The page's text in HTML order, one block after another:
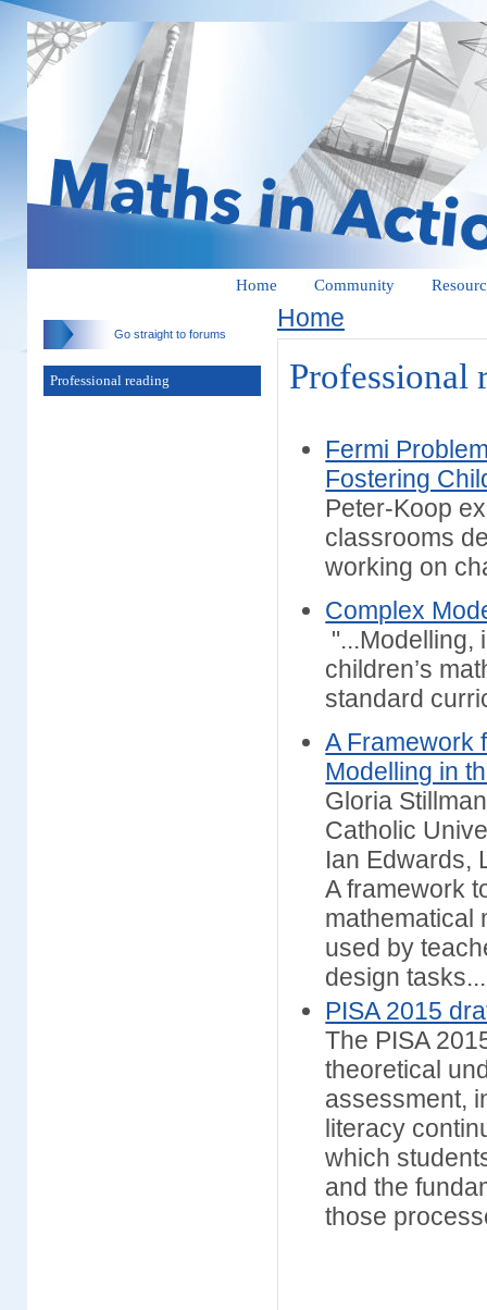
Home Community
Go straight to forums
Professional reading
Home
Professional
Fermi
Fostering
Peter-Koop
classrooms
working on
Complex
"...Modelling,
children’s
standard
A Framework
Modelling in
Gloria
Catholic
Ian Edwards,
A framework
mathematical
used by
design tasks...
PISA 2015
The PISA
theoretical
assessment,
literacy
which
and the
those